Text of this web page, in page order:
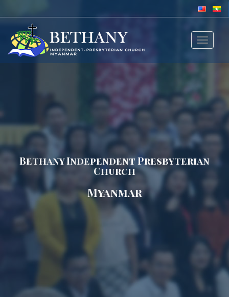
Toggle
Bethany Independent Presbyterian
Church
Myanmar